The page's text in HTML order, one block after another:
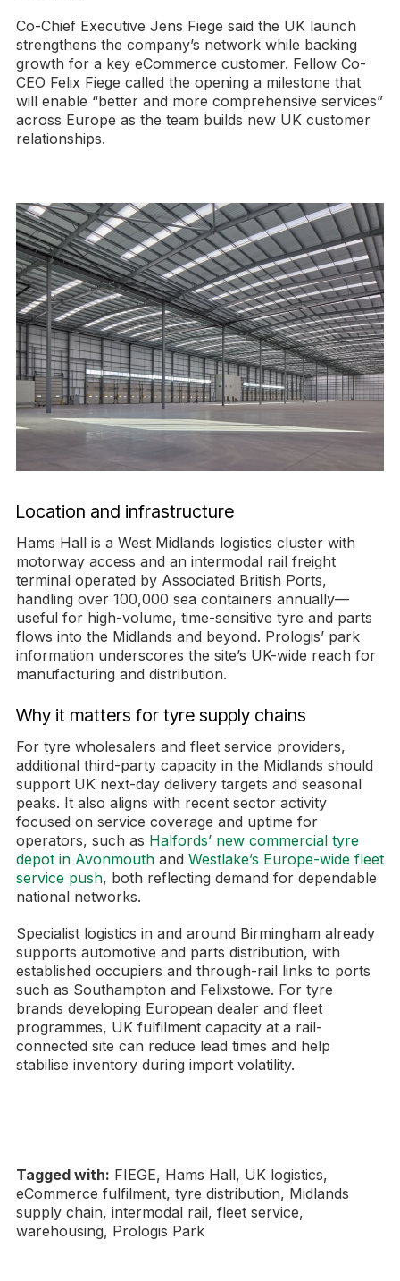
Co-Chief Executive Jens Fiege said the UK launch
strengthens the company’s network while backing
growth for a key eCommerce customer. Fellow Co-
CEO Felix Fiege called the opening a milestone that
will enable “better and more comprehensive services”
across Europe as the team builds new UK customer
relationships.
Location and infrastructure
Hams Hall is a West Midlands logistics cluster with
motorway access and an intermodal rail freight
terminal operated by Associated British Ports,
handling over 100,000 sea containers annually—
useful for high-volume, time-sensitive tyre and parts
flows into the Midlands and beyond. Prologis’ park
information underscores the site’s UK-wide reach for
manufacturing and distribution.
Why it matters for tyre supply chains
For tyre wholesalers and fleet service providers,
additional third-party capacity in the Midlands should
support UK next-day delivery targets and seasonal
peaks. It also aligns with recent sector activity
focused on service coverage and uptime for
operators, such as Halfords’ new commercial tyre
depot in Avonmouth and Westlake’s Europe-wide fleet
service push, both reflecting demand for dependable
national networks.
Specialist logistics in and around Birmingham already
supports automotive and parts distribution, with
established occupiers and through-rail links to ports
such as Southampton and Felixstowe. For tyre
brands developing European dealer and fleet
programmes, UK fulfilment capacity at a rail-
connected site can reduce lead times and help
stabilise inventory during import volatility.
Tagged with: FIEGE, Hams Hall, UK logistics,
eCommerce fulfilment, tyre distribution, Midlands
supply chain, intermodal rail, fleet service,
warehousing, Prologis Park